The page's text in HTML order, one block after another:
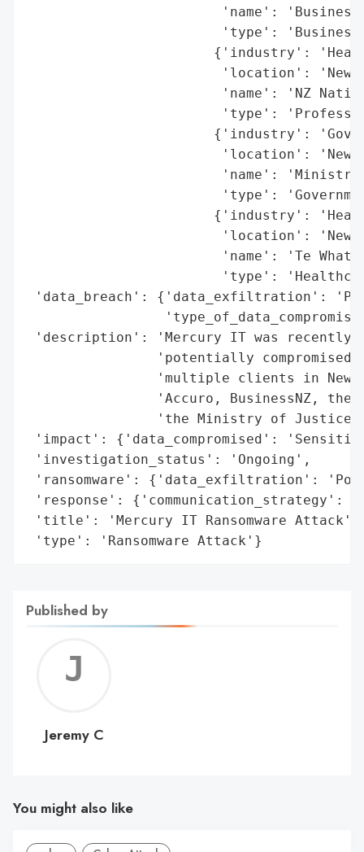
'name':
'type':
{'industry':
'location': 'New
'name': 'NZ
'type':
{'industry':
'location': 'New
'name':
'type':
{'industry':
'location': 'New
'name': 'Te
'type':
'data_breach': {'data_exfiltration':
'description': 'Mercury IT was recently
'potentially compromised
'multiple clients in New
'Accuro, BusinessNZ, the
'the Ministry of
'impact': {'data_compromised':
'investigation_status': 'Ongoing',
'ransomware': {'data_exfiltration':
'response':
'title': 'Mercury IT Ransomware Attack',
'type': 'Ransomware Attack'}
Published by
C
Jeremy C
You might also like